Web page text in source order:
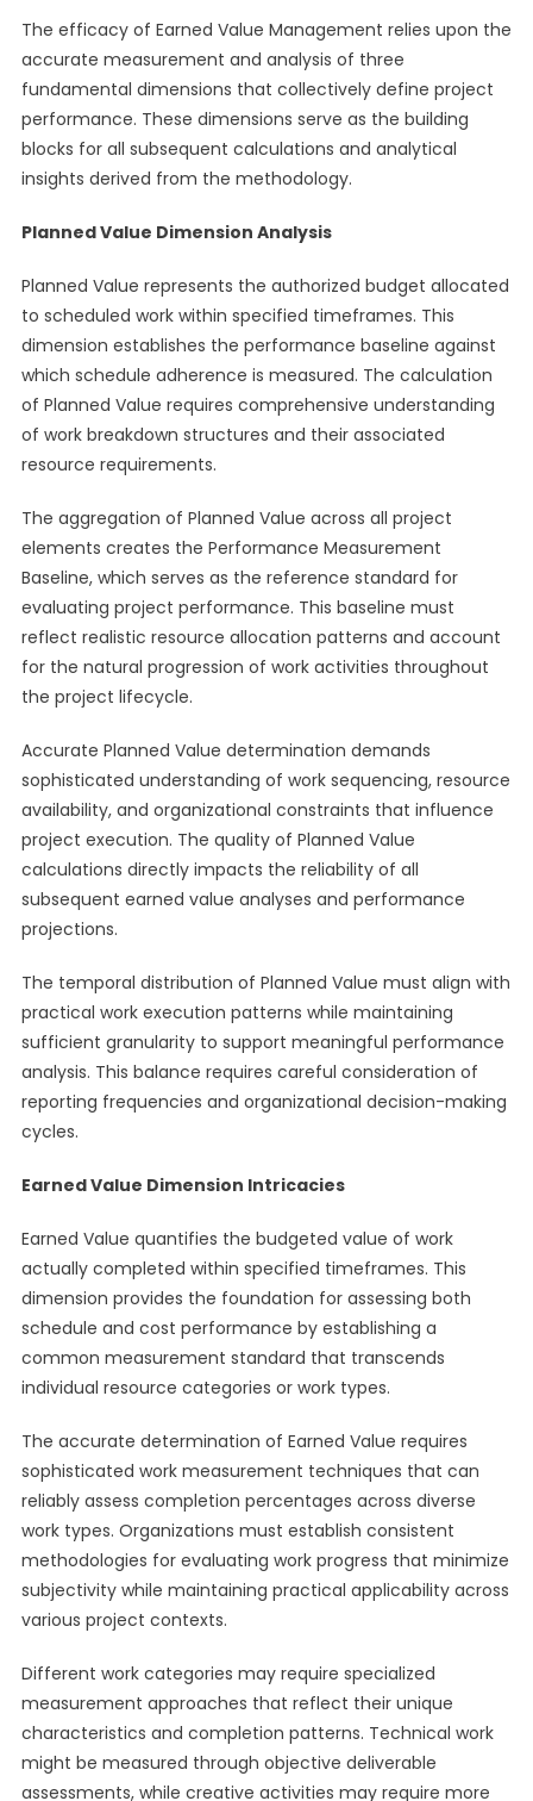
The efficacy of Earned Value Management relies upon the
accurate measurement and analysis of three
fundamental dimensions that collectively define project
performance. These dimensions serve as the building
blocks for all subsequent calculations and analytical
insights derived from the methodology.
Planned Value Dimension Analysis
Planned Value represents the authorized budget allocated
to scheduled work within specified timeframes. This
dimension establishes the performance baseline against
which schedule adherence is measured. The calculation
of Planned Value requires comprehensive understanding
of work breakdown structures and their associated
resource requirements.
The aggregation of Planned Value across all project
elements creates the Performance Measurement
Baseline, which serves as the reference standard for
evaluating project performance. This baseline must
reflect realistic resource allocation patterns and account
for the natural progression of work activities throughout
the project lifecycle.
Accurate Planned Value determination demands
sophisticated understanding of work sequencing, resource
availability, and organizational constraints that influence
project execution. The quality of Planned Value
calculations directly impacts the reliability of all
subsequent earned value analyses and performance
projections.
The temporal distribution of Planned Value must align with
practical work execution patterns while maintaining
sufficient granularity to support meaningful performance
analysis. This balance requires careful consideration of
reporting frequencies and organizational decision-making
cycles.
Earned Value Dimension Intricacies
Earned Value quantifies the budgeted value of work
actually completed within specified timeframes. This
dimension provides the foundation for assessing both
schedule and cost performance by establishing a
common measurement standard that transcends
individual resource categories or work types.
The accurate determination of Earned Value requires
sophisticated work measurement techniques that can
reliably assess completion percentages across diverse
work types. Organizations must establish consistent
methodologies for evaluating work progress that minimize
subjectivity while maintaining practical applicability across
various project contexts.
Different work categories may require specialized
measurement approaches that reflect their unique
characteristics and completion patterns. Technical work
might be measured through objective deliverable
assessments, while creative activities may require more